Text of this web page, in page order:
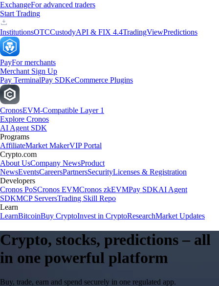
ExchangeFor advanced traders
Start Trading
InstitutionsOTCCustodyAPI & FIX 4.4TradingViewPredictions
PayFor merchants
Merchant Sign Up
Pay TerminalPay SDKeCommerce Plugins
CronosEVM-Compatible Layer 1
Explore Cronos
AI Agent SDK
Programs
AffiliateMarket MakerVIP Portal
Crypto.com
About UsCompany NewsProduct
NewsEventsCareersPartnersSecurityLicenses & Registration
Developers
Cronos PoSCronos EVMCronos zkEVMPay SDKAI Agent
SDKMCP ServersTrading Skill Repo
Learn
LearnBitcoinBuy CryptoInvest in CryptoResearchMarket Updates
Crypto, stocks, predictions – all
in one powerful platform
Buy, trade, earn and spend securely in one regulated app.